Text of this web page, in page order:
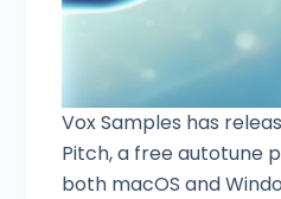
Vox Samples has
Pitch, a free autotune
both macOS and